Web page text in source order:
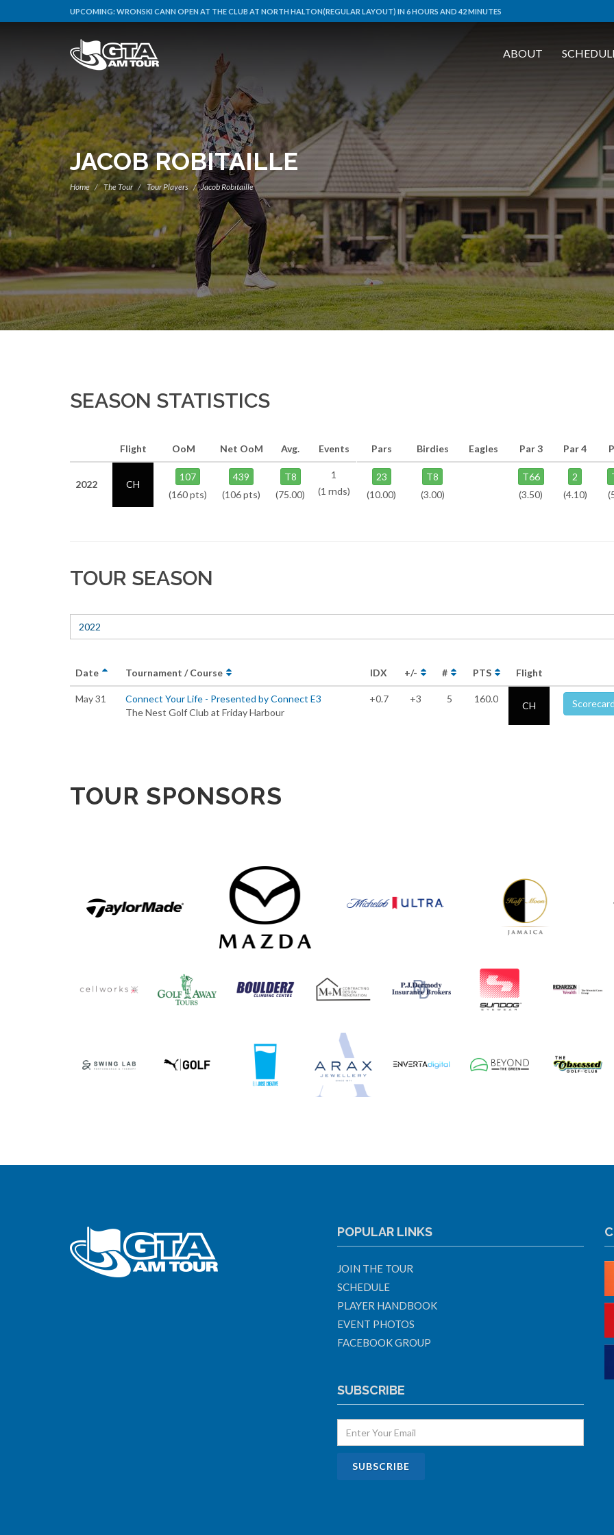
UPCOMING:WRONSKI CANN OPEN AT THE CLUB AT NORTH HALTON(REGULAR LAYOUT) IN 6 HOURS AND 42 MINUTES
ABOUT
JACOB ROBITAILLE
Home The Tour Tour Players Jacob Robitaille
SEASON STATISTICS
Flight OoM Net OoM Avg. Events
2022 CH
107
(160 pts)
439
(106 pts)
T8
(75.00)
1
(1 rnds)
Pars Birdies Eagles Par 3 Par 4
23
(10.00)
T8
(3.00)
T66
(3.50)
2
(4.10)
TOUR SEASON
2022
Date Tournament / Course IDX +/- # PTS Flight
May 31
Connect Your Life - Presented by Connect E3
The Nest Golf Club at Friday Harbour
+0.7 +3 5 160.0
CH
TOUR SPONSORS
POPULAR LINKS
JOIN THE TOUR
SCHEDULE
PLAYER HANDBOOK
EVENT PHOTOS
FACEBOOK GROUP
SUBSCRIBE